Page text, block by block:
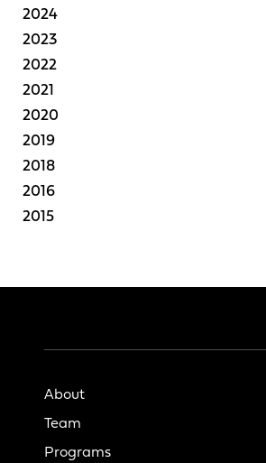
2024
2023
2022
2021
2020
2019
2018
2016
2015
About
Team
Programs